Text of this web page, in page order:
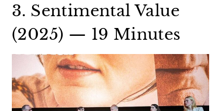
3. Sentimental Value
(2025) — 19 Minutes